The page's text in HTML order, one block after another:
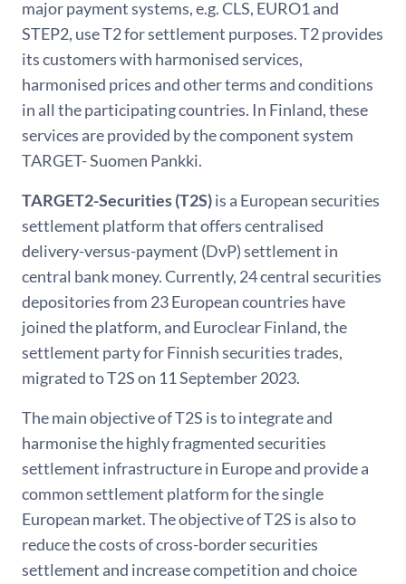
major payment systems, e.g. CLS, EURO1 and
STEP2, use T2 for settlement purposes. T2 provides
its customers with harmonised services,
harmonised prices and other terms and conditions
in all the participating countries. In Finland, these
services are provided by the component system
TARGET- Suomen Pankki.
TARGET2-Securities (T2S)is a European securities
settlement platform that offers centralised
delivery-versus-payment (DvP) settlement in
central bank money. Currently, 24 central securities
depositories from 23 European countries have
joined the platform, and Euroclear Finland, the
settlement party for Finnish securities trades,
migrated to T2S on 11 September 2023.
The main objective of T2S is to integrate and
harmonise the highly fragmented securities
settlement infrastructure in Europe and provide a
common settlement platform for the single
European market. The objective of T2S is also to
reduce the costs of cross-border securities
settlement and increase competition and choice